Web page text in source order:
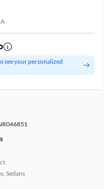
see your personalized
Sedans